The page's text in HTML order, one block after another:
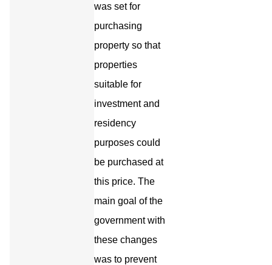
was set for
purchasing
property so that
properties
suitable for
investment and
residency
purposes could
be purchased at
this price. The
main goal of the
government with
these changes
was to prevent